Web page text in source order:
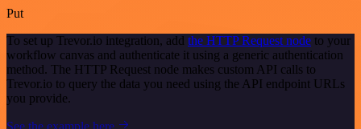
Put
To set up Trevor.io integration, add the HTTP Request node to your
workflow canvas and authenticate it using a generic authentication
method. The HTTP Request node makes custom API calls to
Trevor.io to query the data you need using the API endpoint URLs
you provide.
See the example here